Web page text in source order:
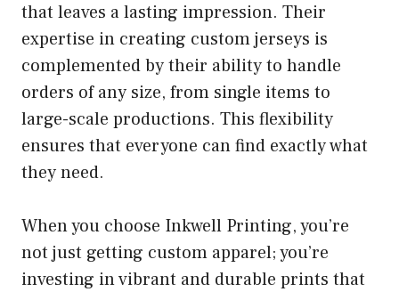
that leaves a lasting impression. Their
expertise in creating custom jerseys is
complemented by their ability to handle
orders of any size, from single items to
large-scale productions. This flexibility
ensures that everyone can find exactly what
they need.
When you choose Inkwell Printing, you’re
not just getting custom apparel; you’re
investing in vibrant and durable prints that